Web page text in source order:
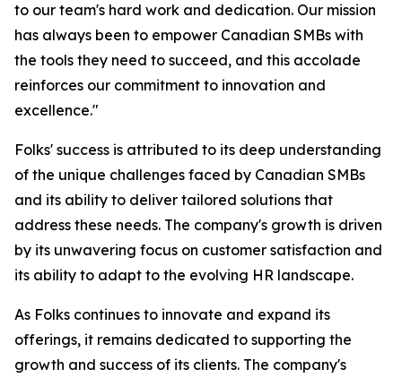
to our team's hard work and dedication. Our mission
has always been to empower Canadian SMBs with
the tools they need to succeed, and this accolade
reinforces our commitment to innovation and
excellence."
Folks' success is attributed to its deep understanding
of the unique challenges faced by Canadian SMBs
and its ability to deliver tailored solutions that
address these needs. The company's growth is driven
by its unwavering focus on customer satisfaction and
its ability to adapt to the evolving HR landscape.
As Folks continues to innovate and expand its
offerings, it remains dedicated to supporting the
growth and success of its clients. The company's